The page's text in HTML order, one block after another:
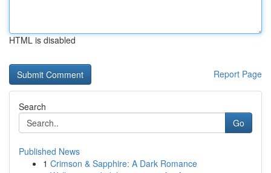
HTML is disabled
Report Page
Search
Go
Published News
1 Crimson & Sapphire: A Dark Romance